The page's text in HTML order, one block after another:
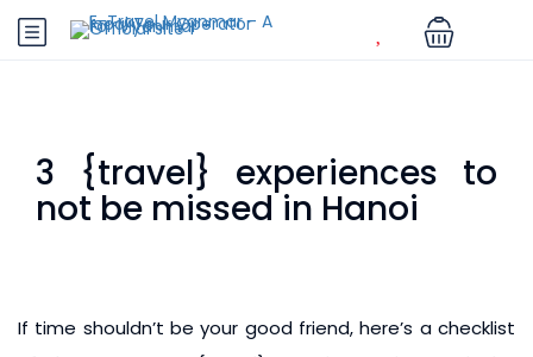
3 {travel} experiences to
not be missed in Hanoi
If time shouldn’t be your good friend, here’s a checklist